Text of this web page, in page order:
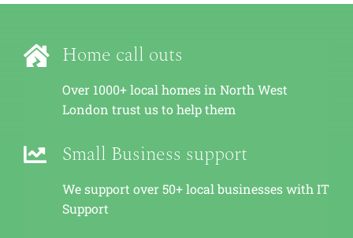
Home call outs
Over 1000+ local homes in North West
London trust us to help them
Small Business support
We support over 50+ local businesses with IT
Support